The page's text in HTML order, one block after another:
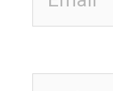
Website